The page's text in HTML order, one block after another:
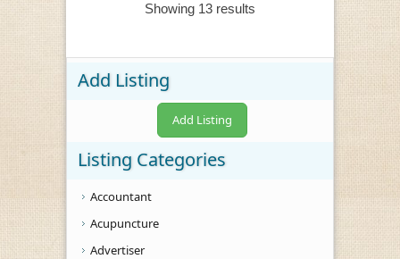
Showing 13 results
Add Listing
Add Listing
Listing Categories
Accountant
Acupuncture
Advertiser